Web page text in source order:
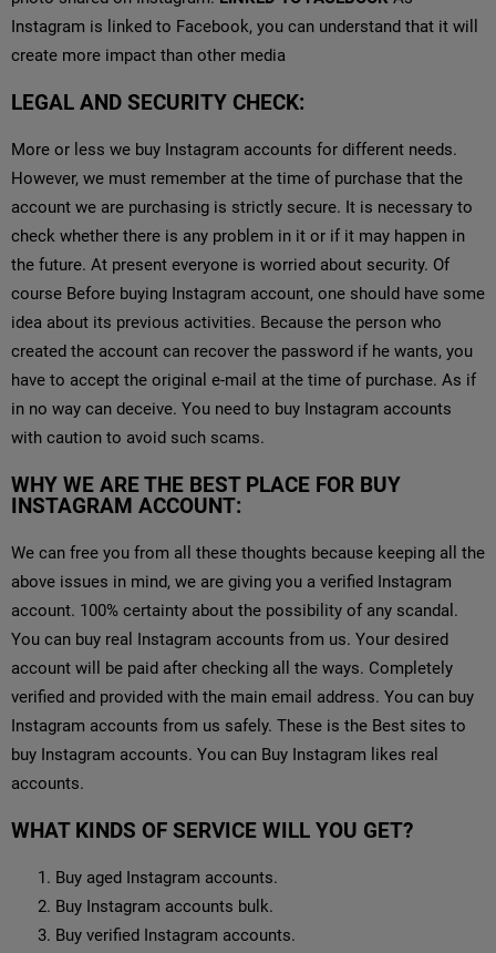
Instagram is linked to Facebook, you can understand that it will
create more impact than other media
LEGAL AND SECURITY CHECK:
More or less we buy Instagram accounts for different needs.
However, we must remember at the time of purchase that the
account we are purchasing is strictly secure. It is necessary to
check whether there is any problem in it or if it may happen in
the future. At present everyone is worried about security. Of
course Before buying Instagram account, one should have some
idea about its previous activities. Because the person who
created the account can recover the password if he wants, you
have to accept the original e-mail at the time of purchase. As if
in no way can deceive. You need to buy Instagram accounts
with caution to avoid such scams.
WHY WE ARE THE BEST PLACE FOR BUY
INSTAGRAM ACCOUNT:
We can free you from all these thoughts because keeping all the
above issues in mind, we are giving you a verified Instagram
account. 100% certainty about the possibility of any scandal.
You can buy real Instagram accounts from us. Your desired
account will be paid after checking all the ways. Completely
verified and provided with the main email address. You can buy
Instagram accounts from us safely. These is the Best sites to
buy Instagram accounts. You can Buy Instagram likes real
accounts.
WHAT KINDS OF SERVICE WILL YOU GET?
Buy aged Instagram accounts.
Buy Instagram accounts bulk.
Buy verified Instagram accounts.